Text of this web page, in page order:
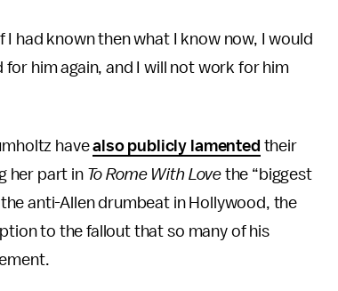
I had known then what I know now, I would
for him again, and I will not work for him
havealso publicly lamented their
her part in To Rome With Love the “biggest
anti-Allen drumbeat in Hollywood, the
to the fallout that so many of his